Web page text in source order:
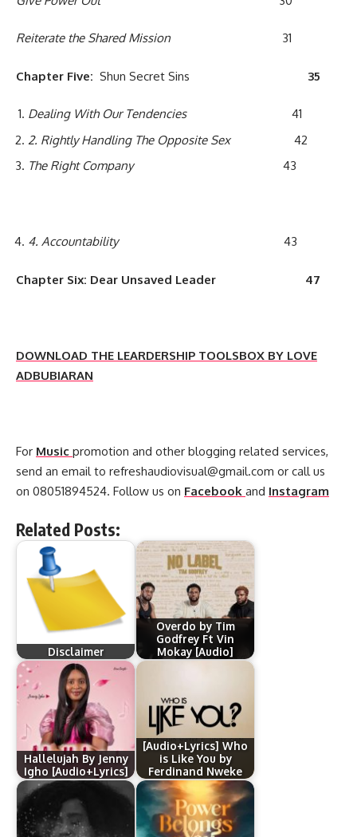
Reiterate the Shared Mission 31
Chapter Five: Shun Secret Sins 35
Dealing With Our Tendencies 41
2. Rightly Handling The Opposite Sex 42
The Right Company 43
4. Accountability 43
Chapter Six: Dear Unsaved Leader 47
DOWNLOAD THE LEARDERSHIP TOOLSBOX BY LOVE
ADBUBIARAN
For Music promotion and other blogging related services,
send an email to refreshaudiovisual@gmail.com or call us
on 08051894524. Follow us on Facebook and Instagram
Related Posts:
Disclaimer
Overdo by Tim
Godfrey Ft Vin
Mokay [Audio]
Hallelujah By Jenny
Igho [Audio+Lyrics]
[Audio+Lyrics] Who
is Like You by
Ferdinand Nweke